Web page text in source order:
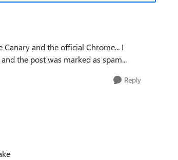
and the official Chrome... I
the post was marked as spam...
Reply